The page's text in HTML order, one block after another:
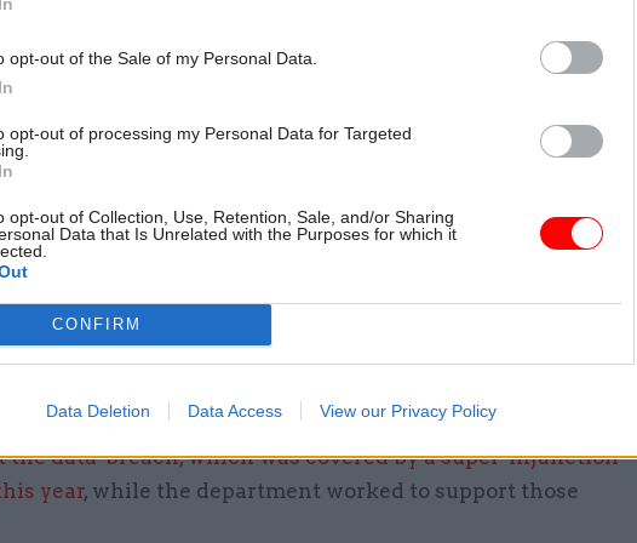
opt-out of the Sale of my Personal Data.
opt-out of processing my Personal Data for Targeted
opt-out of Collection, Use, Retention, Sale, and/or Sharing
Data that Is Unrelated with the Purposes for which it
CONFIRM
Data Deletion Data Access View our Privacy Policy
in the MoD’s annual report and accounts for 2024-25, NAO
flagged the £2.56bn shortfall in provisions for legal and
that the MoD recognised in last year’s annual report
full title is comptroller and auditor general, said the
from compensation and costs for settling legal claims
breachidentifying Afghan nationals who previously worked
government.
Worldpreviously reported,the MoD kept the NAO in the
the data-breach, which was covered by a super-injunction
year, while the department worked to support those